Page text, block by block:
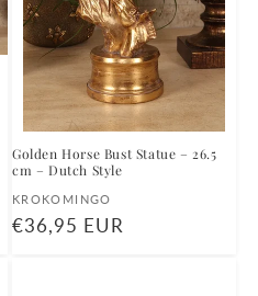
Golden Horse Bust Statue – 26.5
cm – Dutch Style
Vendor:
KROKOMINGO
Regular
€36,95 EUR